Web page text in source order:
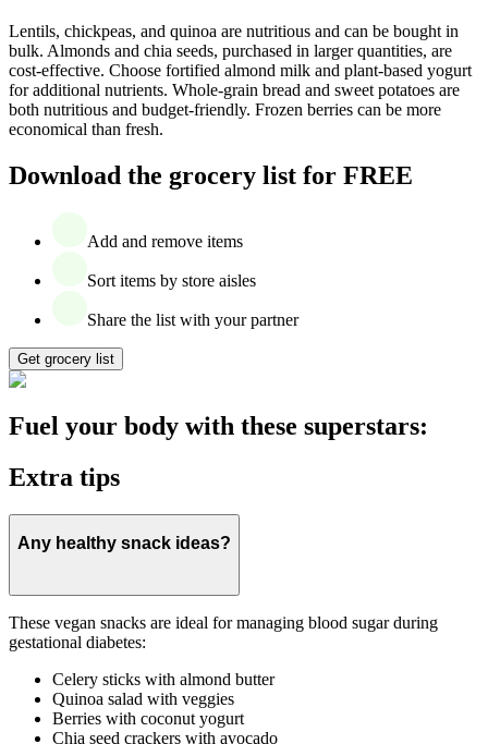
Lentils, chickpeas, and quinoa are nutritious and can be bought in
bulk. Almonds and chia seeds, purchased in larger quantities, are
cost-effective. Choose fortified almond milk and plant-based yogurt
for additional nutrients. Whole-grain bread and sweet potatoes are
both nutritious and budget-friendly. Frozen berries can be more
economical than fresh.
Download the grocery list for FREE
Add and remove items
Sort items by store aisles
Share the list with your partner
Get grocery list
Fuel your body with these superstars:
Extra tips
Any healthy snack ideas?
These vegan snacks are ideal for managing blood sugar during
gestational diabetes:
Celery sticks with almond butter
Quinoa salad with veggies
Berries with coconut yogurt
Chia seed crackers with avocado